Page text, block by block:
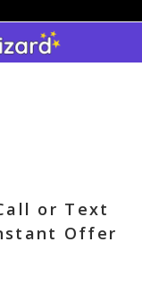
or Text
Offer